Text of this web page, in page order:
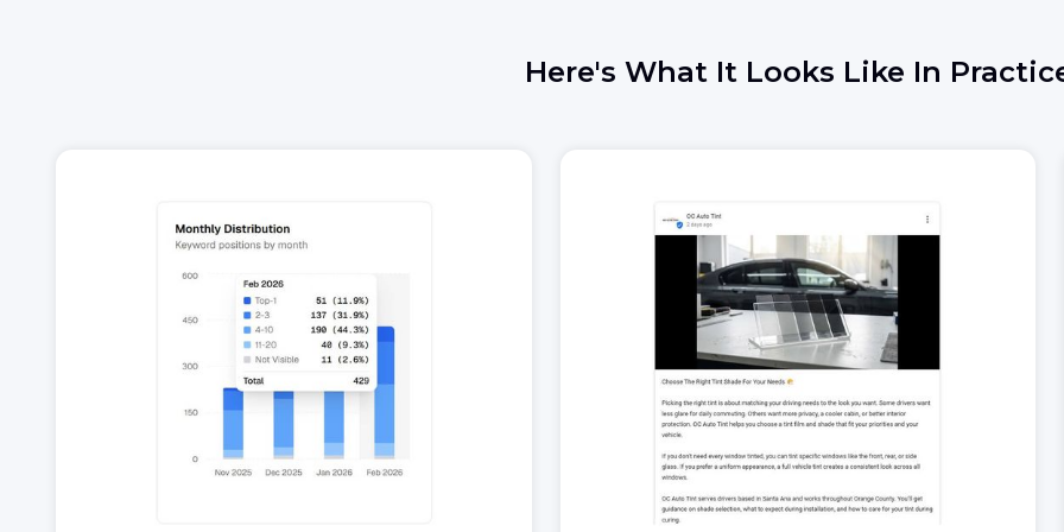
Here's What It Looks Like In